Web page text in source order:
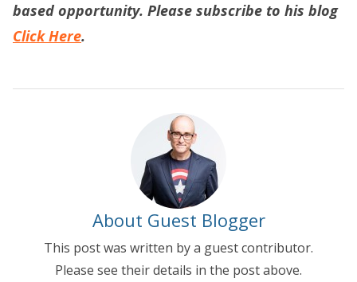
based opportunity. Please subscribe to his blog
Click Here.
About Guest Blogger
This post was written by a guest contributor.
Please see their details in the post above.